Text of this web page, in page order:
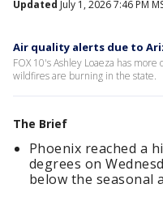
Updated July 1, 2026 7:46 PM
Air quality alerts due to
FOX 10's Ashley Loaeza has
wildfires are burning in the state.
The Brief
Phoenix reached a
degrees on
below the seasonal